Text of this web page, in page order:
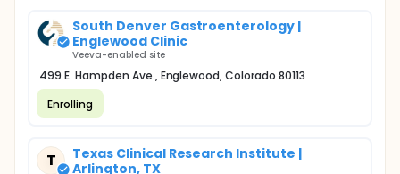
South Denver Gastroenterology |
Englewood Clinic
Veeva-enabled site
499 E. Hampden Ave., Englewood, Colorado 80113
Enrolling
T
Texas Clinical Research Institute |
Arlington, TX